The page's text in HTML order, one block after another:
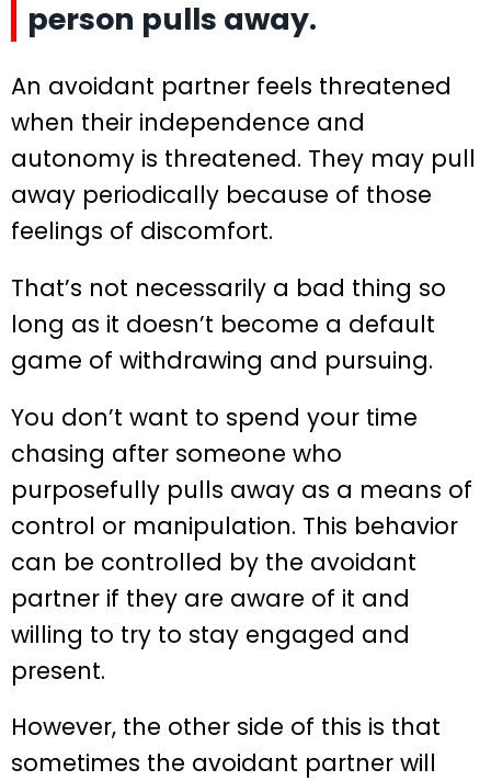
person pulls away.
An avoidant partner feels threatened
when their independence and
autonomy is threatened. They may pull
away periodically because of those
feelings of discomfort.
That’s not necessarily a bad thing so
long as it doesn’t become a default
game of withdrawing and pursuing.
You don’t want to spend your time
chasing after someone who
purposefully pulls away as a means of
control or manipulation. This behavior
can be controlled by the avoidant
partner if they are aware of it and
willing to try to stay engaged and
present.
However, the other side of this is that
sometimes the avoidant partner will